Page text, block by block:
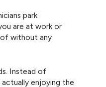
park
are at work or
of without any
Instead of
enjoying the